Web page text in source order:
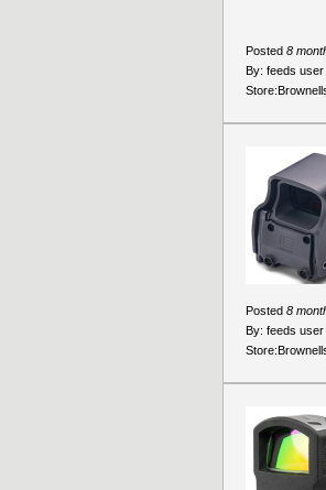
Posted 8
By: feeds user
Store:
Posted 8
By: feeds user
Store: